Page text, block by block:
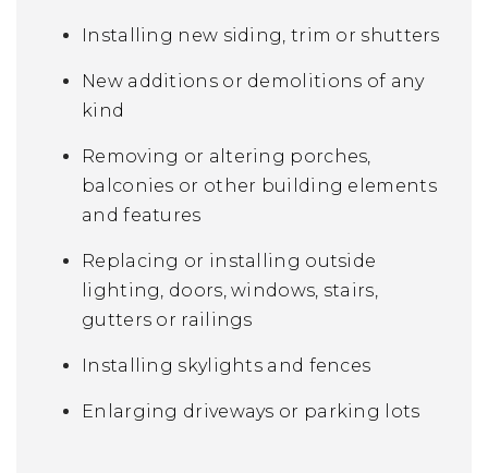
Installing new siding, trim or shutters
New additions or demolitions of any
kind
Removing or altering porches,
balconies or other building elements
and features
Replacing or installing outside
lighting, doors, windows, stairs,
gutters or railings
Installing skylights and fences
Enlarging driveways or parking lots